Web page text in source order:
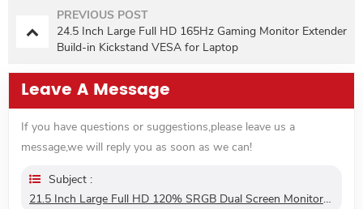
PREVIOUS POST
24.5 Inch Large Full HD 165Hz Gaming Monitor Extender
Build-in Kickstand VESA for Laptop
Leave A Message
If you have questions or suggestions,please leave us a
message,we will reply you as soon as we can!
Subject :
21.5 Inch Large Full HD 120% SRGB Dual Screen Monitor Extender Dual Screen Monitor 180° Adjustable Stand VESA For Laptop